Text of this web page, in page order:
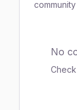
community
No